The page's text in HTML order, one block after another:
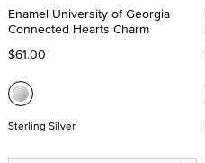
Enamel University of Georgia
Connected Hearts Charm
$61.00
Sterling Silver